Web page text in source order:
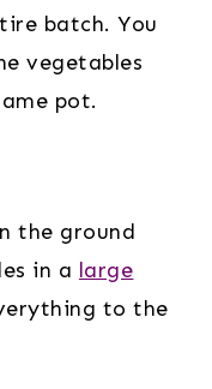
batch. You
vegetables
pot.
the ground
in a large
to the